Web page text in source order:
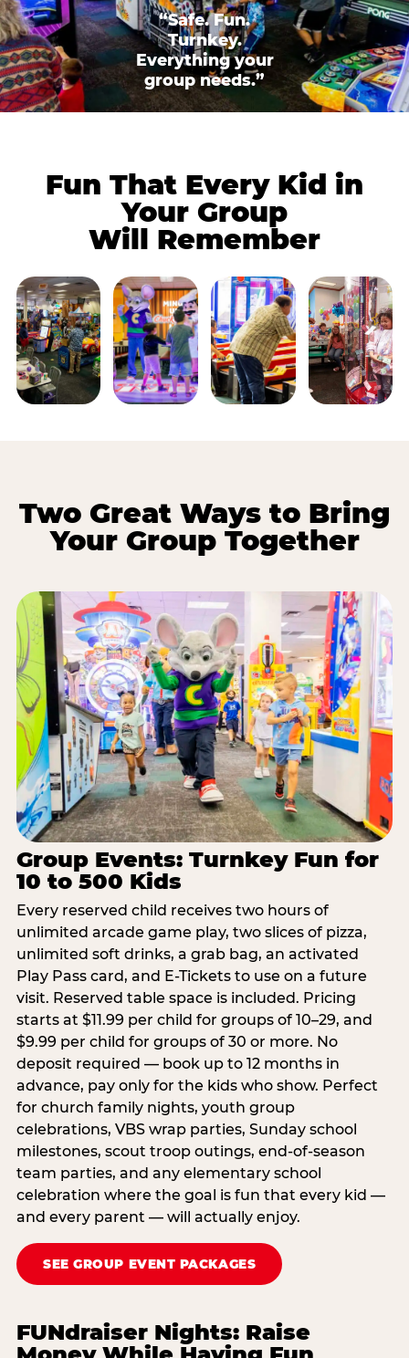
“Safe. Fun.
Turnkey.
Everything your
group needs.”
Fun That Every Kid in
Your Group
Will Remember
Two Great Ways to Bring
Your Group Together
Group Events: Turnkey Fun for
10 to 500 Kids
Every reserved child receives two hours of
unlimited arcade game play, two slices of pizza,
unlimited soft drinks, a grab bag, an activated
Play Pass card, and E-Tickets to use on a future
visit. Reserved table space is included. Pricing
starts at $11.99 per child for groups of 10–29, and
$9.99 per child for groups of 30 or more. No
deposit required — book up to 12 months in
advance, pay only for the kids who show. Perfect
for church family nights, youth group
celebrations, VBS wrap parties, Sunday school
milestones, scout troop outings, end-of-season
team parties, and any elementary school
celebration where the goal is fun that every kid —
and every parent — will actually enjoy.
SEE GROUP EVENT PACKAGES
FUNdraiser Nights: Raise